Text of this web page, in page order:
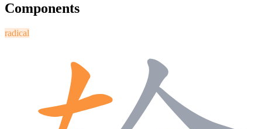
Components
radical